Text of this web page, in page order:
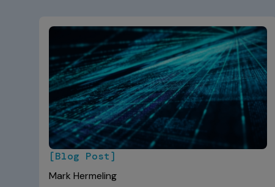
[Blog Post]
Mark Hermeling